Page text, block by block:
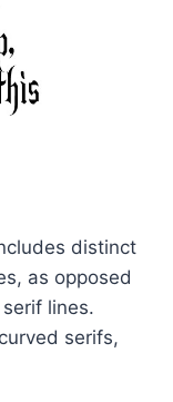
distinct
as opposed
lines.
serifs,